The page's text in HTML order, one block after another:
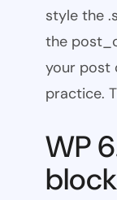
style the
the
your post
practice.
WP